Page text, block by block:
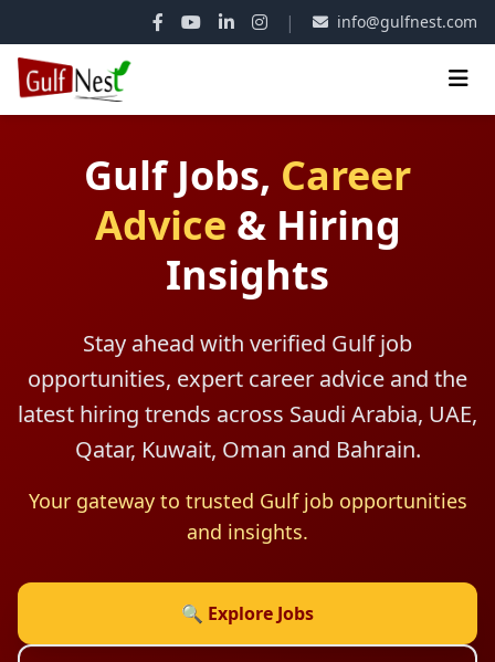
| info@gulfnest.com
Gulf Jobs, Career
Advice & Hiring
Insights
Stay ahead with verified Gulf job
opportunities, expert career advice and the
latest hiring trends across Saudi Arabia, UAE,
Qatar, Kuwait, Oman and Bahrain.
Your gateway to trusted Gulf job opportunities
and insights.
🔍 Explore Jobs